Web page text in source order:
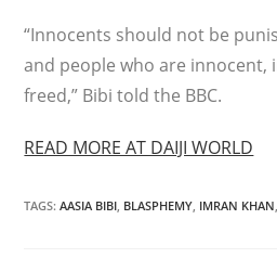
“Innocents should not be
and people who are innocent,
freed,” Bibi told the BBC.
READ MORE AT DAIJI WORLD
TAGS:AASIA BIBI, BLASPHEMY, IMRAN KHAN,